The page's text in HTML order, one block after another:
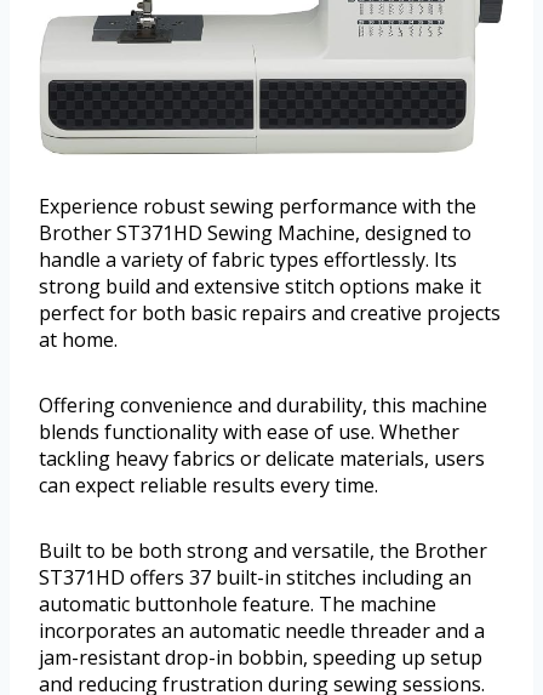
Experience robust sewing performance with the
Brother ST371HD Sewing Machine, designed to
handle a variety of fabric types effortlessly. Its
strong build and extensive stitch options make it
perfect for both basic repairs and creative projects
at home.
Offering convenience and durability, this machine
blends functionality with ease of use. Whether
tackling heavy fabrics or delicate materials, users
can expect reliable results every time.
Built to be both strong and versatile, the Brother
ST371HD offers 37 built-in stitches including an
automatic buttonhole feature. The machine
incorporates an automatic needle threader and a
jam-resistant drop-in bobbin, speeding up setup
and reducing frustration during sewing sessions.